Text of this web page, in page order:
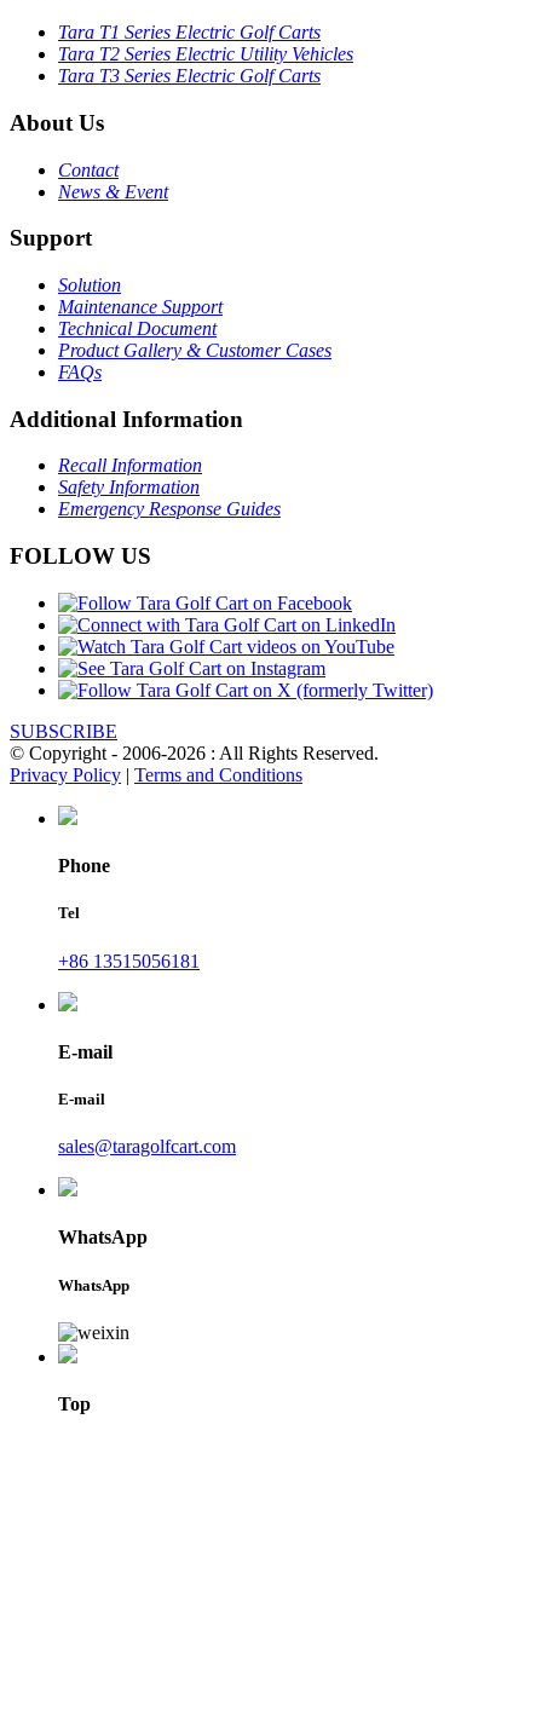
Tara T1 Series Electric Golf Carts
Tara T2 Series Electric Utility Vehicles
Tara T3 Series Electric Golf Carts
About Us
Contact
News & Event
Support
Solution
Maintenance Support
Technical Document
Product Gallery & Customer Cases
FAQs
Additional Information
Recall Information
Safety Information
Emergency Response Guides
FOLLOW US
SUBSCRIBE
© Copyright - 2006-2026 : All Rights Reserved.
Privacy Policy | Terms and Conditions
Phone
Tel
+86 13515056181
E-mail
E-mail
sales@taragolfcart.com
WhatsApp
WhatsApp
Top